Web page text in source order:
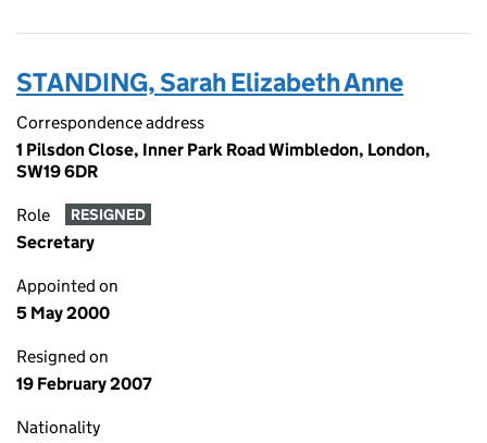
STANDING, Sarah Elizabeth Anne
Correspondence address
1 Pilsdon Close, Inner Park Road Wimbledon, London,
SW19 6DR
Role RESIGNED
Secretary
Appointed on
5 May 2000
Resigned on
19 February 2007
Nationality